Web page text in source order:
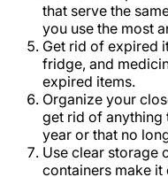
that serve the
you use the most
Get rid of expired
fridge, and
expired items.
Organize your
get rid of anything
year or that no
Use clear storage
containers make it